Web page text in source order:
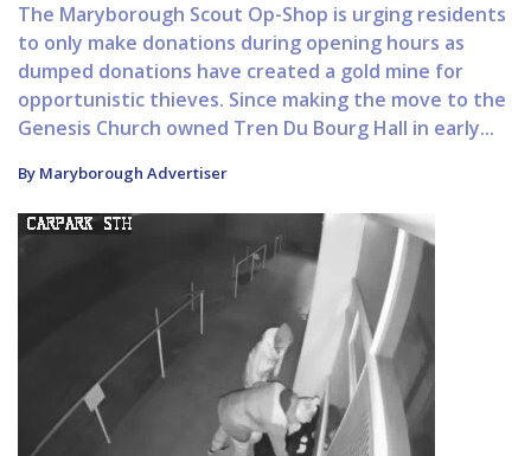
The Maryborough Scout Op-Shop is urging residents
to only make donations during opening hours as
dumped donations have created a gold mine for
opportunistic thieves. Since making the move to the
Genesis Church owned Tren Du Bourg Hall in early...
By Maryborough Advertiser